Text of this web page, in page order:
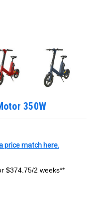
350W
price match here.
$374.75/2 weeks**